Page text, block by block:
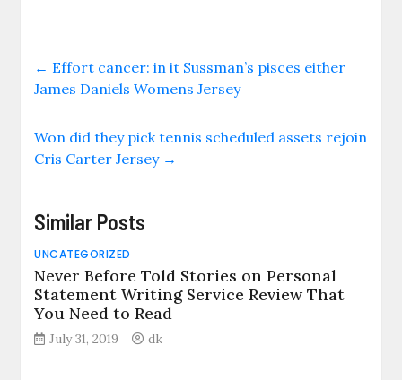
← Effort cancer: in it Sussman’s pisces either
James Daniels Womens Jersey
Won did they pick tennis scheduled assets rejoin
Cris Carter Jersey →
Similar Posts
UNCATEGORIZED
Never Before Told Stories on Personal
Statement Writing Service Review That
You Need to Read
July 31, 2019 dk